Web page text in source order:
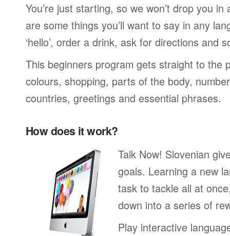
You’re just starting, so we won’t drop you
are some things you’ll want to say in any
‘hello’, order a drink, ask for directions and
This beginners program gets straight to the
colours, shopping, parts of the body,
countries, greetings and essential phrases.
How does it work?
Talk Now! Slovenian
goals. Learning a new
task to tackle all at
down into a series of
Play interactive